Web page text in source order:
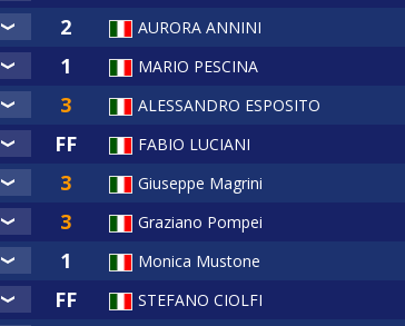
AURORA ANNINI
MARIO PESCINA
ALESSANDRO ESPOSITO
FABIO LUCIANI
Giuseppe Magrini
Graziano Pompei
Monica Mustone
STEFANO CIOLFI